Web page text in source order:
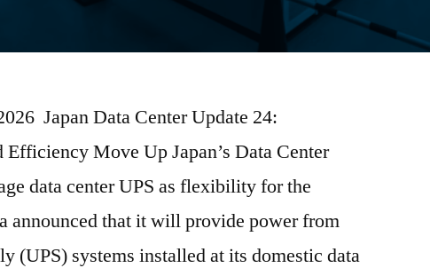
Japan Data Center Update 24:
Move Up Japan’s Data Center
data center UPS as flexibility for the
announced that it will provide power from
(UPS) systems installed at its domestic data